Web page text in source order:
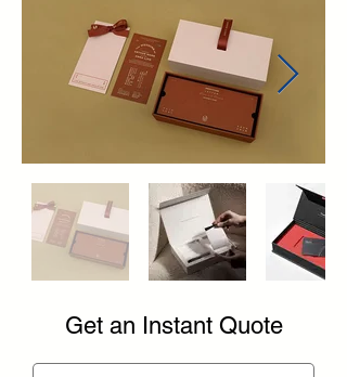
Get an Instant Quote